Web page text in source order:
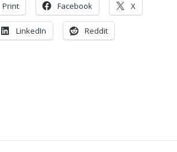
Print Facebook X
LinkedIn Reddit